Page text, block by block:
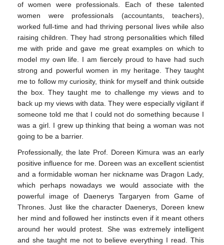
of women were professionals. Each of these talented
women were professionals (accountants, teachers),
worked full-time and had thriving personal lives while also
raising children. They had strong personalities which filled
me with pride and gave me great examples on which to
model my own life. I am fiercely proud to have had such
strong and powerful women in my heritage. They taught
me to follow my curiosity, think for myself and think outside
the box. They taught me to challenge my views and to
back up my views with data. They were especially vigilant if
someone told me that I could not do something because I
was a girl. I grew up thinking that being a woman was not
going to be a barrier.
Professionally, the late Prof. Doreen Kimura was an early
positive influence for me. Doreen was an excellent scientist
and a formidable woman her nickname was Dragon Lady,
which perhaps nowadays we would associate with the
powerful image of Daenerys Targaryen from Game of
Thrones. Just like the character Daenerys, Doreen knew
her mind and followed her instincts even if it meant others
around her would protest. She was extremely intelligent
and she taught me not to believe everything I read. This